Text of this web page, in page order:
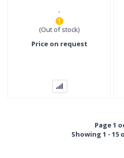
-
(Out of stock)
Price on request
Page 1
Showing 1 - 15